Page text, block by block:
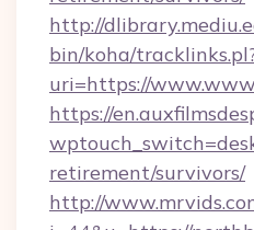
http://
bin/koha/
uri=https://
https://
retirement/survivors/
http://